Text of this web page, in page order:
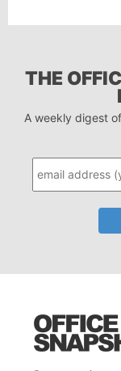
THE
A weekly digest